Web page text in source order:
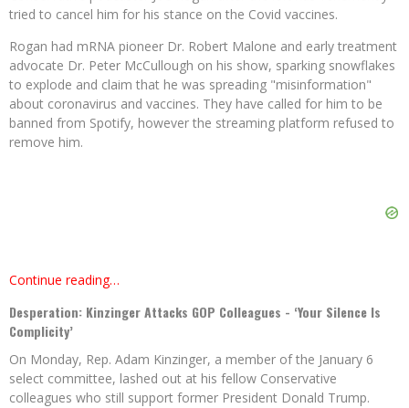
tried to cancel him for his stance on the Covid vaccines.
Rogan had mRNA pioneer Dr. Robert Malone and early treatment
advocate Dr. Peter McCullough on his show, sparking snowflakes
to explode and claim that he was spreading "misinformation"
about coronavirus and vaccines. They have called for him to be
banned from Spotify, however the streaming platform refused to
remove him.
Continue reading…
Desperation: Kinzinger Attacks GOP Colleagues - ‘Your Silence Is
Complicity’
On Monday, Rep. Adam Kinzinger, a member of the January 6
select committee, lashed out at his fellow Conservative
colleagues who still support former President Donald Trump.